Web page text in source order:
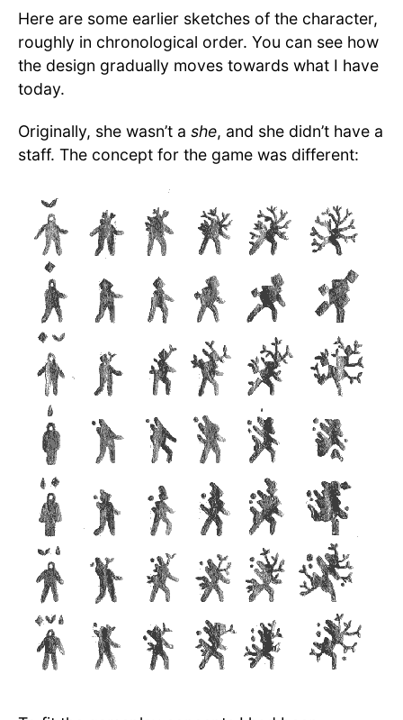
Here are some earlier sketches of the character,
roughly in chronological order. You can see how
the design gradually moves towards what I have
today.
Originally, she wasn’t a she, and she didn’t have a
staff. The concept for the game was different: